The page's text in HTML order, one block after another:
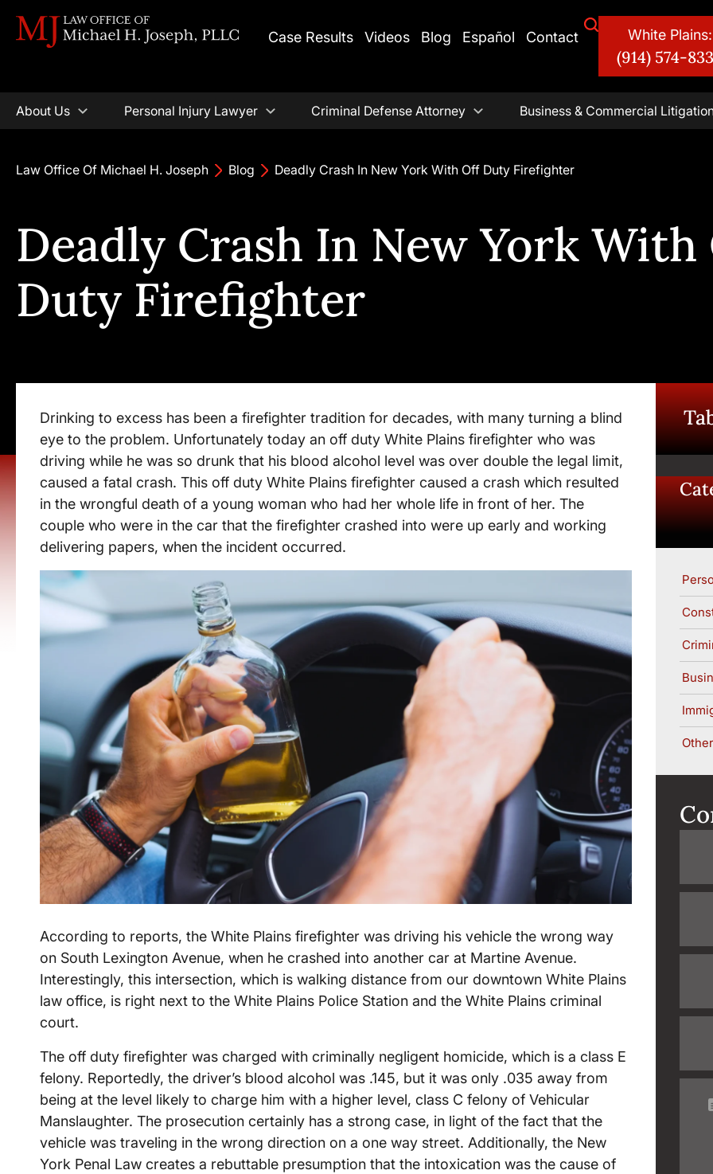
Case Results Videos Blog Español Contact White Plains:
(914) 574-
About Us Personal Injury Lawyer Criminal Defense Attorney Business & Commercial
Law Office Of Michael H. Joseph Blog Deadly Crash In New York With Off Duty Firefighter
Deadly Crash In New York With
Duty Firefighter
Drinking to excess has been a firefighter tradition for decades, with many turning a blind
eye to the problem. Unfortunately today an off duty White Plains firefighter who was
driving while he was so drunk that his blood alcohol level was over double the legal limit,
caused a fatal crash. This off duty White Plains firefighter caused a crash which resulted
in the wrongful death of a young woman who had her whole life in front of her. The
couple who were in the car that the firefighter crashed into were up early and working
delivering papers, when the incident occurred.
According to reports, the White Plains firefighter was driving his vehicle the wrong way
on South Lexington Avenue, when he crashed into another car at Martine Avenue.
Interestingly, this intersection, which is walking distance from our downtown White Plains
law office, is right next to the White Plains Police Station and the White Plains criminal
court.
The off duty firefighter was charged with criminally negligent homicide, which is a class E
felony. Reportedly, the driver’s blood alcohol was .145, but it was only .035 away from
being at the level likely to charge him with a higher level, class C felony of Vehicular
Manslaughter. The prosecution certainly has a strong case, in light of the fact that the
vehicle was traveling in the wrong direction on a one way street. Additionally, the New
York Penal Law creates a rebuttable presumption that the intoxication was the cause of